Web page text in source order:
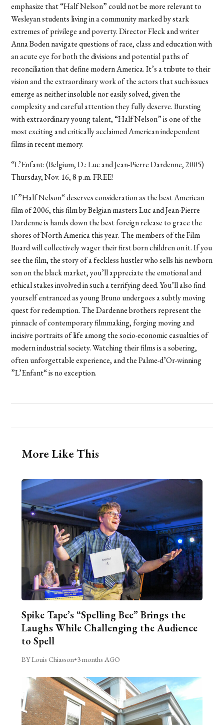
emphasize that “Half Nelson” could not be more relevant to
Wesleyan students living in a community marked by stark
extremes of privilege and poverty. Director Fleck and writer
Anna Boden navigate questions of race, class and education with
an acute eye for both the divisions and potential paths of
reconciliation that define modern America. It’s a tribute to their
vision and the extraordinary work of the actors that such issues
emerge as neither insoluble nor easily solved, given the
complexity and careful attention they fully deserve. Bursting
with extraordinary young talent, “Half Nelson” is one of the
most exciting and critically acclaimed American independent
films in recent memory.
“L’Enfant: (Belgium, D.: Luc and Jean-Pierre Dardenne, 2005)
Thursday, Nov. 16, 8 p.m. FREE!
If ”Half Nelson“ deserves consideration as the best American
film of 2006, this film by Belgian masters Luc and Jean-Pierre
Dardenne is hands down the best foreign release to grace the
shores of North America this year. The members of the Film
Board will collectively wager their first born children on it. If you
see the film, the story of a feckless hustler who sells his newborn
son on the black market, you’ll appreciate the emotional and
ethical stakes involved in such a terrifying deed. You’ll also find
yourself entranced as young Bruno undergoes a subtly moving
quest for redemption. The Dardenne brothers represent the
pinnacle of contemporary filmmaking, forging moving and
incisive portraits of life among the socio-economic casualties of
modern industrial society. Watching their films is a sobering,
often unforgettable experience, and the Palme-d’Or-winning
”L’Enfant“ is no exception.
More Like This
Spike Tape’s “Spelling Bee” Brings the
Laughs While Challenging the Audience
to Spell
BY Louis Chiasson•3 months AGO